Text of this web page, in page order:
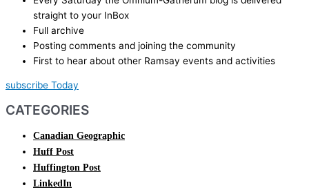
straight to your InBox
Full archive
Posting comments and joining the community
First to hear about other Ramsay events and activities
subscribe Today
CATEGORIES
Canadian Geographic
Huff Post
Huffington Post
LinkedIn